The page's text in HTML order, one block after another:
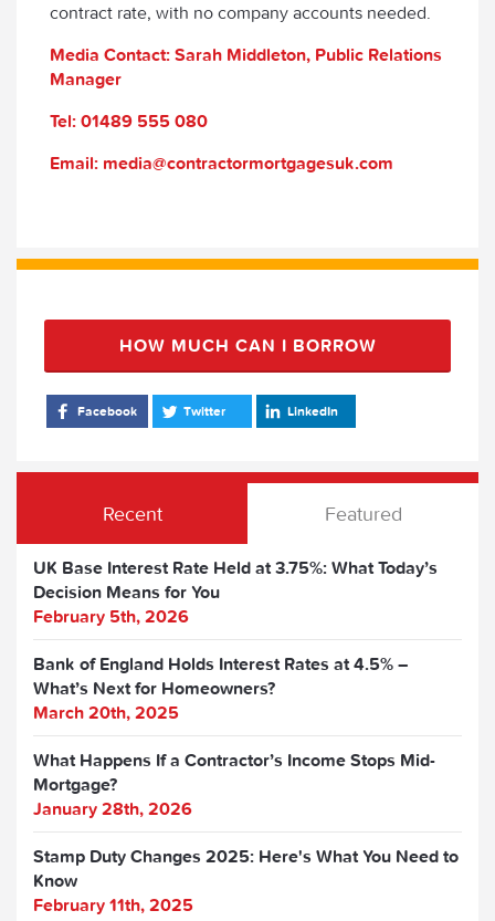
contract rate, with no company accounts needed.
Media Contact: Sarah Middleton, Public Relations
Manager
Tel: 01489 555 080
Email: media@contractormortgagesuk.com
HOW MUCH CAN I BORROW
Facebook Twitter LinkedIn
Recent Featured
UK Base Interest Rate Held at 3.75%: What Today’s
Decision Means for You
February 5th, 2026
Bank of England Holds Interest Rates at 4.5% –
What’s Next for Homeowners?
March 20th, 2025
What Happens If a Contractor’s Income Stops Mid-
Mortgage?
January 28th, 2026
Stamp Duty Changes 2025: Here's What You Need to
Know
February 11th, 2025